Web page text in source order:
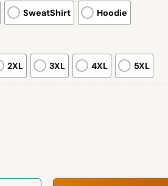
SweatShirt Hoodie
2XL 3XL 4XL 5XL
Locker Room Hoodie 2026 quantity